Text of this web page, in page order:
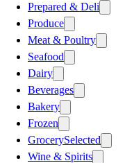
Prepared & Deli
Produce
Meat & Poultry
Seafood
Dairy
Beverages
Bakery
Frozen
GrocerySelected
Wine & Spirits